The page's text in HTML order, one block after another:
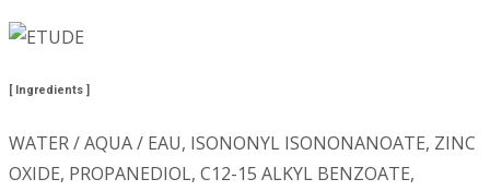
[ Ingredients ]
WATER / AQUA / EAU, ISONONYL ISONONANOATE, ZINC
OXIDE, PROPANEDIOL, C12-15 ALKYL BENZOATE,